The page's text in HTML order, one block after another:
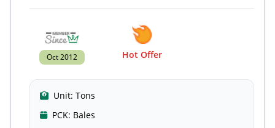
Oct 2012 Hot Offer
Unit: Tons
PCK: Bales